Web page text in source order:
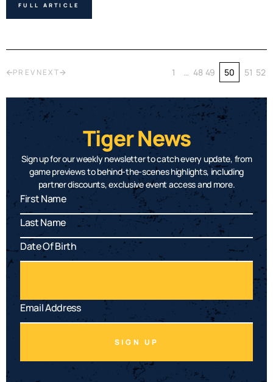
FULL ARTICLE
PREV NEXT 1 … 48 49 50 51 52
Tiger News
Sign up for our weekly newsletter to catch every update, from
game previews to behind-the-scenes highlights, including
partner discounts, exclusive event access and more.
SIGN UP